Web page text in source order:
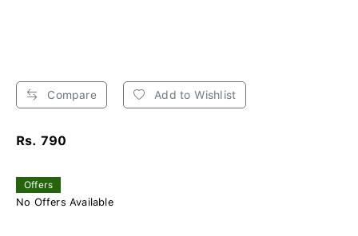
Compare Add to Wishlist
Rs. 790
Offers
No Offers Available